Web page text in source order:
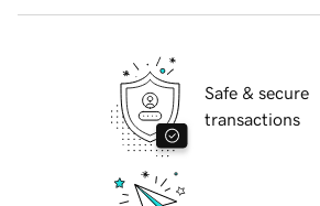
Safe & secure
transactions